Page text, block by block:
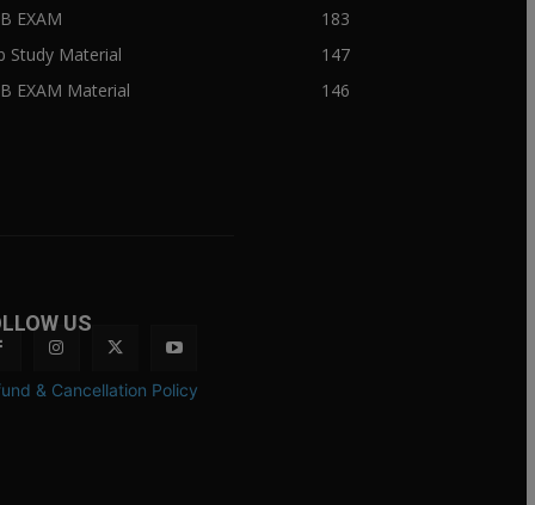
EXAM
183
Study Material
147
EXAM Material
146
US
& Cancellation Policy